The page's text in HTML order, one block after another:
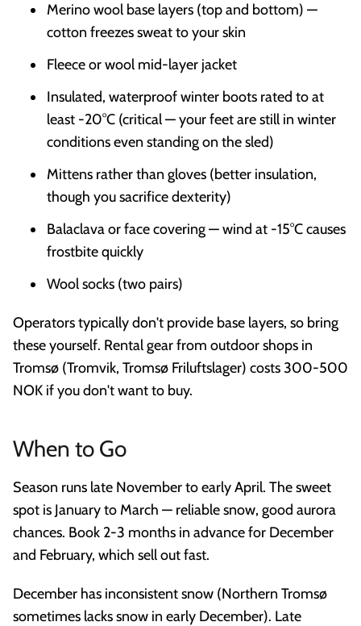
Merino wool base layers (top and bottom) —
cotton freezes sweat to your skin
Fleece or wool mid-layer jacket
Insulated, waterproof winter boots rated to at
least -20°C (critical — your feet are still in winter
conditions even standing on the sled)
Mittens rather than gloves (better insulation,
though you sacrifice dexterity)
Balaclava or face covering — wind at -15°C causes
frostbite quickly
Wool socks (two pairs)
Operators typically don't provide base layers, so bring
these yourself. Rental gear from outdoor shops in
Tromsø (Tromvik, Tromsø Friluftslager) costs 300-500
NOK if you don't want to buy.
When to Go
Season runs late November to early April. The sweet
spot is January to March — reliable snow, good aurora
chances. Book 2-3 months in advance for December
and February, which sell out fast.
December has inconsistent snow (Northern Tromsø
sometimes lacks snow in early December). Late